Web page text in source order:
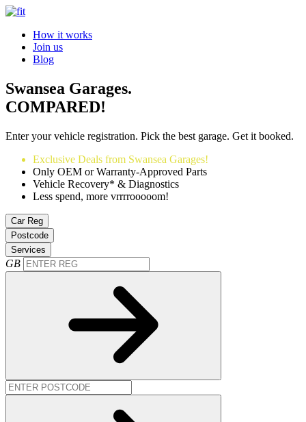
How it works
Join us
Blog
Swansea Garages.
COMPARED!
Enter your vehicle registration. Pick the best garage. Get it booked.
Exclusive Deals from Swansea Garages!
Only OEM or Warranty-Approved Parts
Vehicle Recovery* & Diagnostics
Less spend, more vrrrrooooom!
Car Reg
Postcode
Services
GB